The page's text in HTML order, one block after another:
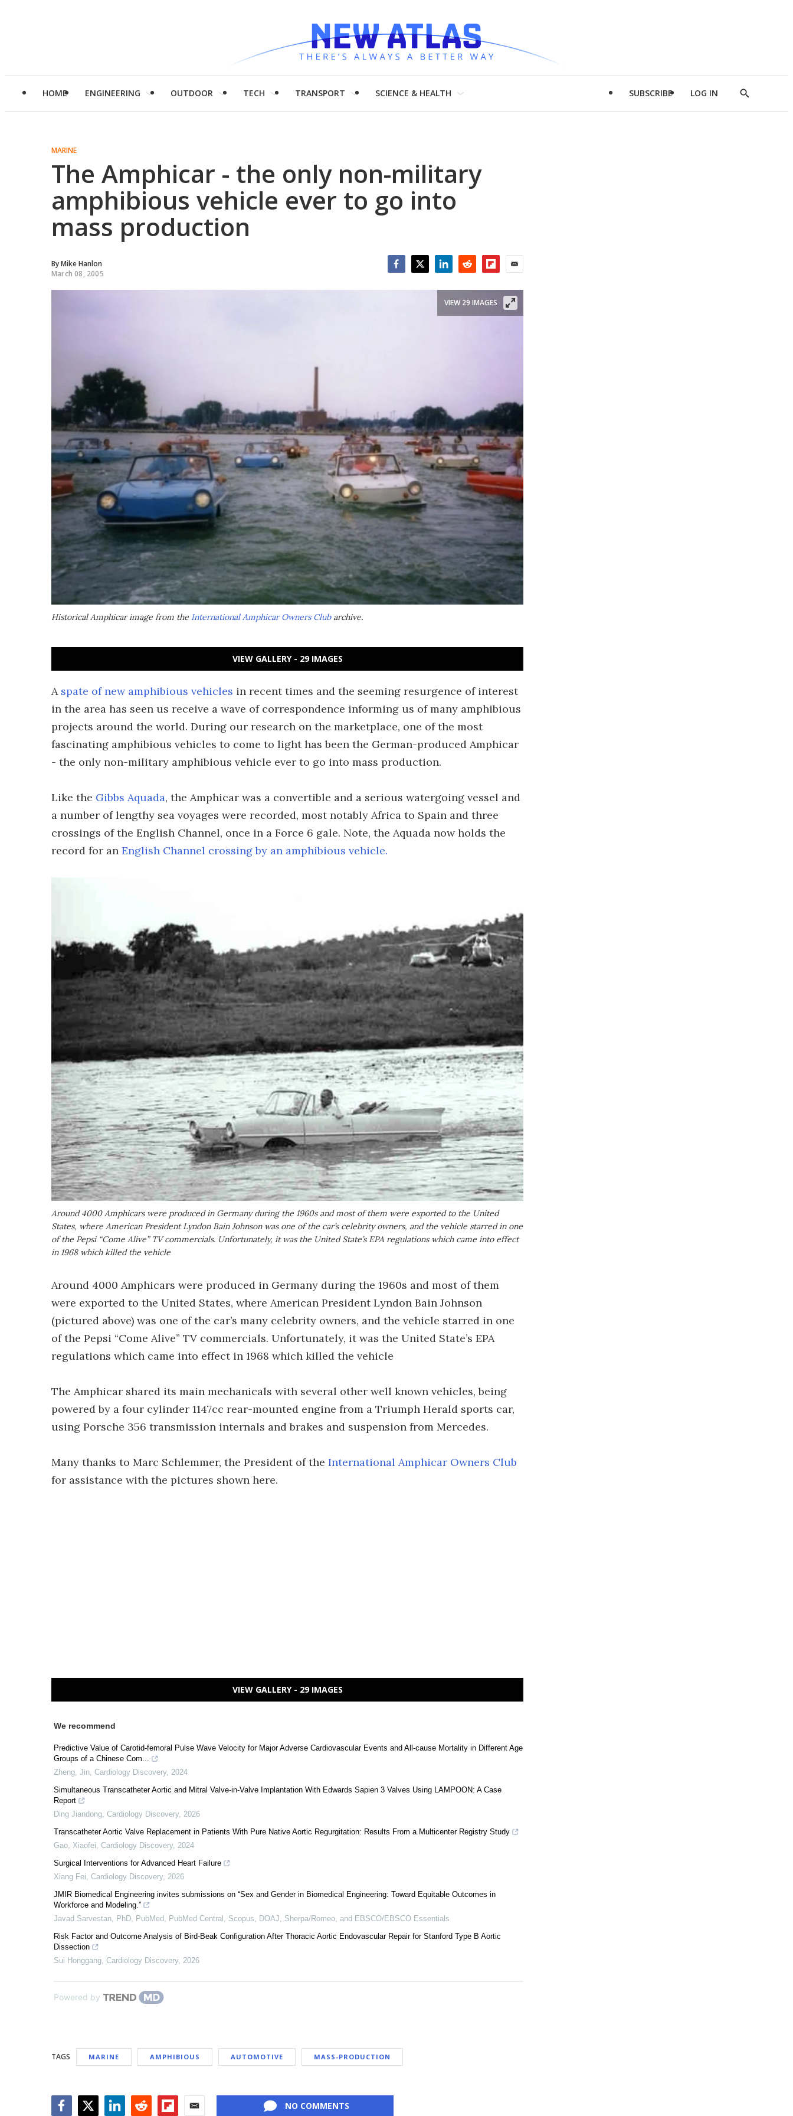
HOME ENGINEERING OUTDOOR TECH TRANSPORT SCIENCE & HEALTH SUBSCRIBE LOG IN
Show
MARINE
The Amphicar - the only non-military
amphibious vehicle ever to go into
mass production
ByMike Hanlon
March 08, 2005
Historical Amphicar image from the International Amphicar Owners Clubarchive.
VIEW 29 IMAGES
VIEW GALLERY - 29 IMAGES
A spate of new amphibious vehicles in recent times and the seeming resurgence of interest
in the area has seen us receive a wave of correspondence informing us of many amphibious
projects around the world. During our research on the marketplace, one of the most
fascinating amphibious vehicles to come to light has been the German-produced Amphicar
- the only non-military amphibious vehicle ever to go into mass production.
Like the Gibbs Aquada, the Amphicar was a convertible and a serious watergoing vessel and
a number of lengthy sea voyages were recorded, most notably Africa to Spain and three
crossings of the English Channel, once in a Force 6 gale. Note, the Aquada now holds the
record for an English Channel crossing by an amphibious vehicle.
Around 4000 Amphicars were produced in Germany during the 1960s and most of them were exported to the United
States, where American President Lyndon Bain Johnson was one of the car’s celebrity owners, and the vehicle starred in one
of the Pepsi “Come Alive” TV commercials. Unfortunately, it was the United State’s EPA regulations which came into effect
in 1968 which killed the vehicle
Around 4000 Amphicars were produced in Germany during the 1960s and most of them
were exported to the United States, where American President Lyndon Bain Johnson
(pictured above) was one of the car’s many celebrity owners, and the vehicle starred in one
of the Pepsi “Come Alive” TV commercials. Unfortunately, it was the United State’s EPA
regulations which came into effect in 1968 which killed the vehicle
The Amphicar shared its main mechanicals with several other well known vehicles, being
powered by a four cylinder 1147cc rear-mounted engine from a Triumph Herald sports car,
using Porsche 356 transmission internals and brakes and suspension from Mercedes.
Many thanks to Marc Schlemmer, the President of the International Amphicar Owners Club
for assistance with the pictures shown here.
VIEW GALLERY - 29 IMAGES
We recommend
Predictive Value of Carotid-femoral Pulse Wave Velocity for Major Adverse Cardiovascular Events and All-cause Mortality in Different Age
Groups of a Chinese Com...
Zheng, Jin, Cardiology Discovery, 2024
Simultaneous Transcatheter Aortic and Mitral Valve-in-Valve Implantation With Edwards Sapien 3 Valves Using LAMPOON: A Case
Report
Ding Jiandong, Cardiology Discovery, 2026
Transcatheter Aortic Valve Replacement in Patients With Pure Native Aortic Regurgitation: Results From a Multicenter Registry Study
Gao, Xiaofei, Cardiology Discovery, 2024
Surgical Interventions for Advanced Heart Failure
Xiang Fei, Cardiology Discovery, 2026
JMIR Biomedical Engineering invites submissions on “Sex and Gender in Biomedical Engineering: Toward Equitable Outcomes in
Workforce and Modeling.”
Javad Sarvestan, PhD, PubMed, PubMed Central, Scopus, DOAJ, Sherpa/Romeo, and EBSCO/EBSCO Essentials
Risk Factor and Outcome Analysis of Bird-Beak Configuration After Thoracic Aortic Endovascular Repair for Stanford Type B Aortic
Dissection
Sui Honggang, Cardiology Discovery, 2026
Powered by
TAGS MARINE AMPHIBIOUS AUTOMOTIVE MASS-PRODUCTION
NO COMMENTS